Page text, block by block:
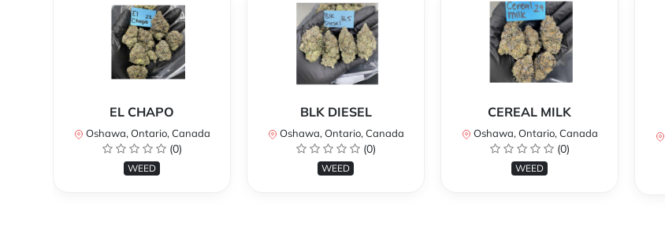
EL CHAPO
Oshawa, Ontario, Canada
(0)
WEED
BLK DIESEL
Oshawa, Ontario, Canada
(0)
WEED
CEREAL MILK
Oshawa, Ontario, Canada
(0)
WEED